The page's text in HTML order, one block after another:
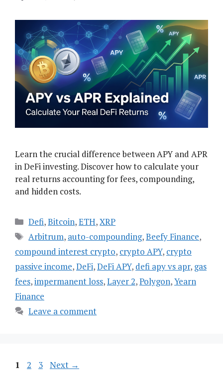
Learn the crucial difference between APY and APR
in DeFi investing. Discover how to calculate your
real returns accounting for fees, compounding,
and hidden costs.
Categories
Defi,Bitcoin,ETH,XRP
Tags
Arbitrum, auto-compounding,Beefy Finance,
compound interest crypto, crypto APY, crypto
passive income,DeFi,DeFi APY, defi apy vs apr, gas
fees,impermanent loss,Layer 2,Polygon,Yearn
Finance
Leave a comment
Page
1 Page
2 Page
3 Next →